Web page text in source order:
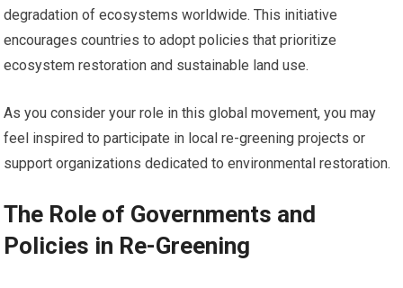
degradation of ecosystems worldwide. This initiative
encourages countries to adopt policies that prioritize
ecosystem restoration and sustainable land use.
As you consider your role in this global movement, you may
feel inspired to participate in local re-greening projects or
support organizations dedicated to environmental restoration.
The Role of Governments and
Policies in Re-Greening